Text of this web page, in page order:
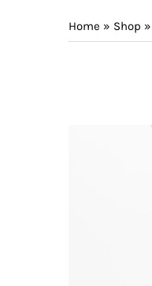
Home » Shop »